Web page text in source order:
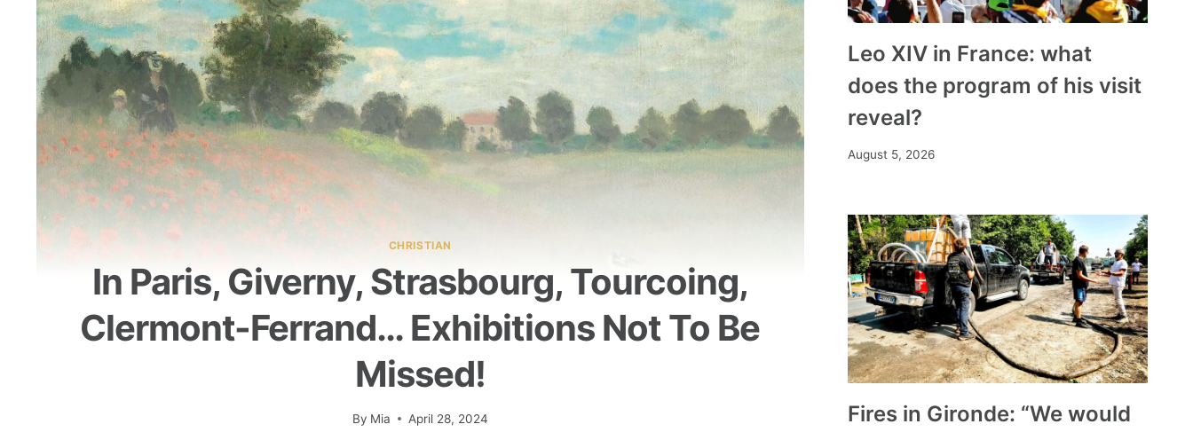
CHRISTIAN
In Paris, Giverny, Strasbourg, Tourcoing,
Clermont-Ferrand… Exhibitions Not To Be
Missed!
By Mia April 28, 2024
Leo XIV in France: what
does the program of his visit
reveal?
August 5, 2026
Fires in Gironde: “We would